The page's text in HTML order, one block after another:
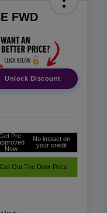
FWD
Unlock Discount
Pre-
Now
No impact on
your credit
Get Out The Door Price